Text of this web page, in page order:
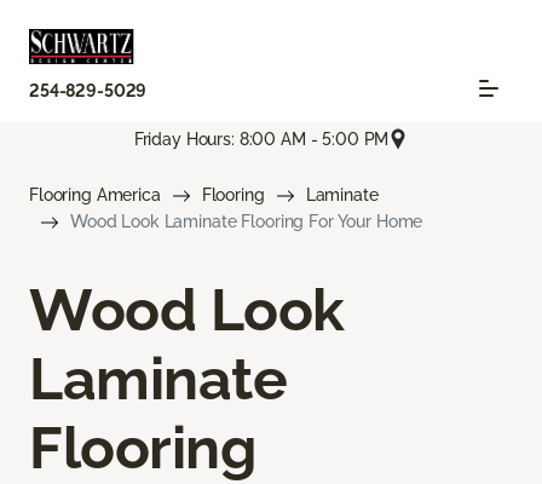
254-829-5029
Friday Hours: 8:00 AM - 5:00 PM
Flooring America Flooring
Laminate
Wood Look Laminate Flooring For Your Home
Wood Look
Laminate
Flooring